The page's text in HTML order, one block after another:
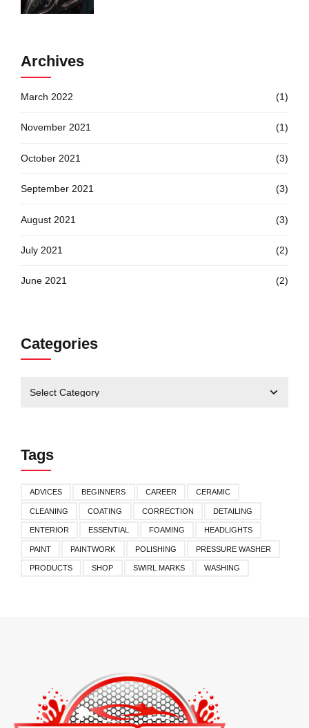
Archives
March 2022 (1)
November 2021 (1)
October 2021 (3)
September 2021 (3)
August 2021 (3)
July 2021 (2)
June 2021 (2)
Categories
Tags
ADVICES BEGINNERS CAREER CERAMIC
CLEANING COATING CORRECTION DETAILING
ENTERIOR ESSENTIAL FOAMING HEADLIGHTS
PAINT PAINTWORK POLISHING PRESSURE WASHER
PRODUCTS SHOP SWIRL MARKS WASHING